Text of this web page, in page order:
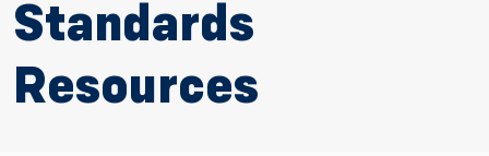
Standards
Resources